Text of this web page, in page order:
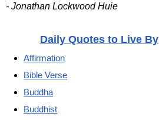
- Jonathan Lockwood Huie
Daily Quotes to Live By
Affirmation
Bible Verse
Buddha
Buddhist